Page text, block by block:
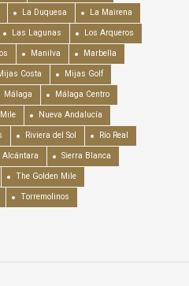
La Duquesa La Mairena
Las Lagunas Los Arqueros
Manilva Marbella
Costa Mijas Golf
Málaga Málaga Centro
Nueva Andalucía
Riviera del Sol Río Real
Alcántara Sierra Blanca
The Golden Mile
Torremolinos